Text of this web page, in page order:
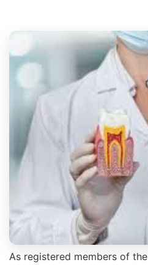
As registered members of the